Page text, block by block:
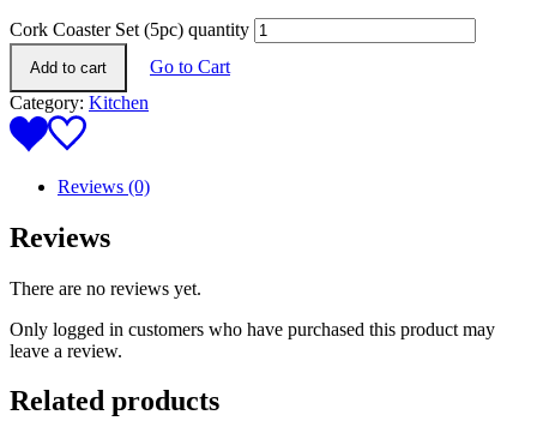
Cork Coaster Set (5pc) quantity
Add to cart
Go to Cart
Category: Kitchen
Reviews (0)
Reviews
There are no reviews yet.
Only logged in customers who have purchased this product may
leave a review.
Related products